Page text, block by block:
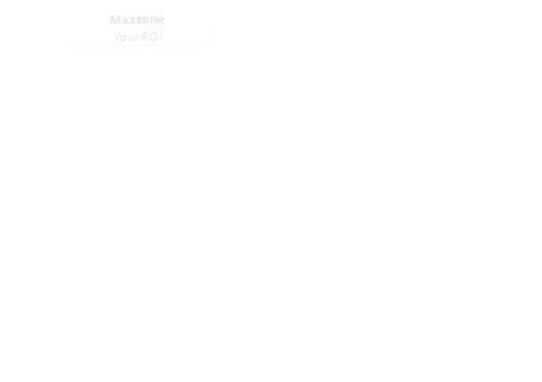
Maximise
Your ROI